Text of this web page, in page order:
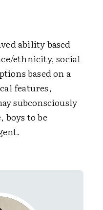
ability based
ethnicity, social
based on a
features,
subconsciously
to be